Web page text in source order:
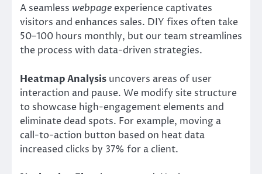
A seamless webpage experience captivates
visitors and enhances sales. DIY fixes often take
50–100 hours monthly, but our team streamlines
the process with data-driven strategies.
Heatmap Analysis uncovers areas of user
interaction and pause. We modify site structure
to showcase high-engagement elements and
eliminate dead spots. For example, moving a
call-to-action button based on heat data
increased clicks by 37% for a client.